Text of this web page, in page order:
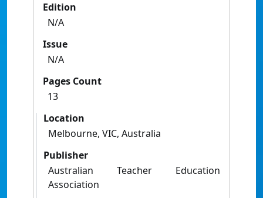
Edition
N/A
Issue
N/A
Pages Count
13
Location
Melbourne, VIC, Australia
Publisher
Australian Teacher Education
Association